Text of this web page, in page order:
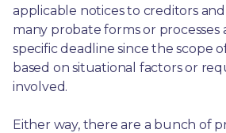
applicable notices to creditors
many probate forms or processes
specific deadline since the scope
based on situational factors or
involved.
Either way, there are a bunch of